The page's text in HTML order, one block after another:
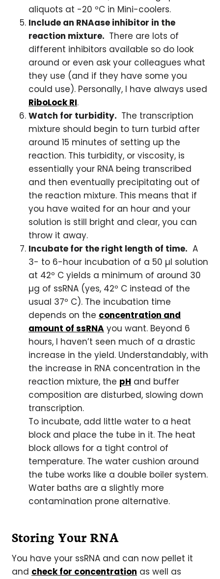
aliquots at -20 ºC in Mini-coolers.
Include an RNAase inhibitor in the
reaction mixture. There are lots of
different inhibitors available so do look
around or even ask your colleagues what
they use (and if they have some you
could use). Personally, I have always used
RiboLock RI.
Watch for turbidity. The transcription
mixture should begin to turn turbid after
around 15 minutes of setting up the
reaction. This turbidity, or viscosity, is
essentially your RNA being transcribed
and then eventually precipitating out of
the reaction mixture. This means that if
you have waited for an hour and your
solution is still bright and clear, you can
throw it away.
Incubate for the right length of time. A
3- to 6-hour incubation of a 50 µl solution
at 42º C yields a minimum of around 30
µg of ssRNA (yes, 42º C instead of the
usual 37º C). The incubation time
depends on the concentration and
amount of ssRNA you want. Beyond 6
hours, I haven’t seen much of a drastic
increase in the yield. Understandably, with
the increase in RNA concentration in the
reaction mixture, the pH and buffer
composition are disturbed, slowing down
transcription.
To incubate, add little water to a heat
block and place the tube in it. The heat
block allows for a tight control of
temperature. The water cushion around
the tube works like a double boiler system.
Water baths are a slightly more
contamination prone alternative.
Storing Your RNA
You have your ssRNA and can now pellet it
and check for concentration as well as